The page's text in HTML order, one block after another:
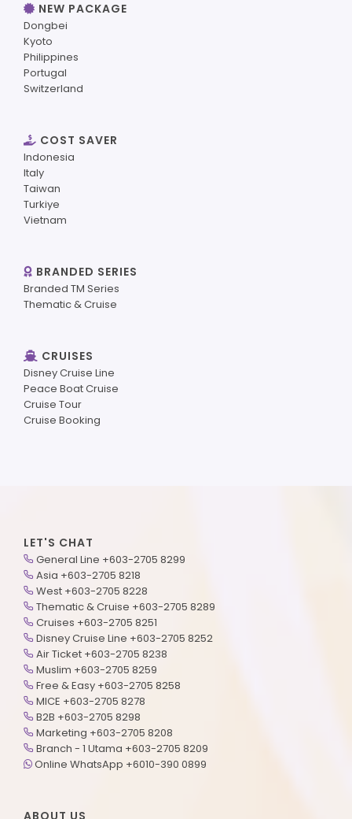
NEW PACKAGE
Dongbei
Kyoto
Philippines
Portugal
Switzerland
COST SAVER
Indonesia
Italy
Taiwan
Turkiye
Vietnam
BRANDED SERIES
Branded TM Series
Thematic & Cruise
CRUISES
Disney Cruise Line
Peace Boat Cruise
Cruise Tour
Cruise Booking
LET'S CHAT
General Line +603-2705 8299
Asia +603-2705 8218
West +603-2705 8228
Thematic & Cruise +603-2705 8289
Cruises +603-2705 8251
Disney Cruise Line +603-2705 8252
Air Ticket +603-2705 8238
Muslim +603-2705 8259
Free & Easy +603-2705 8258
MICE +603-2705 8278
B2B +603-2705 8298
Marketing +603-2705 8208
Branch - 1 Utama +603-2705 8209
Online WhatsApp +6010-390 0899